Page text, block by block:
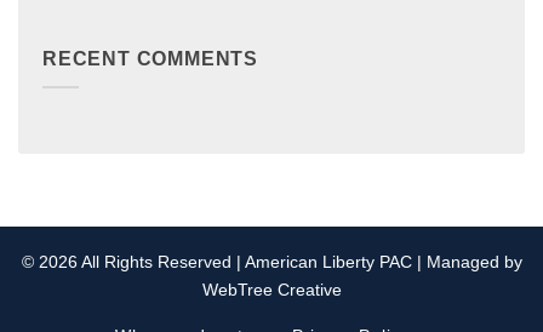
RECENT COMMENTS
© 2026 All Rights Reserved | American Liberty PAC | Managed by
WebTree Creative